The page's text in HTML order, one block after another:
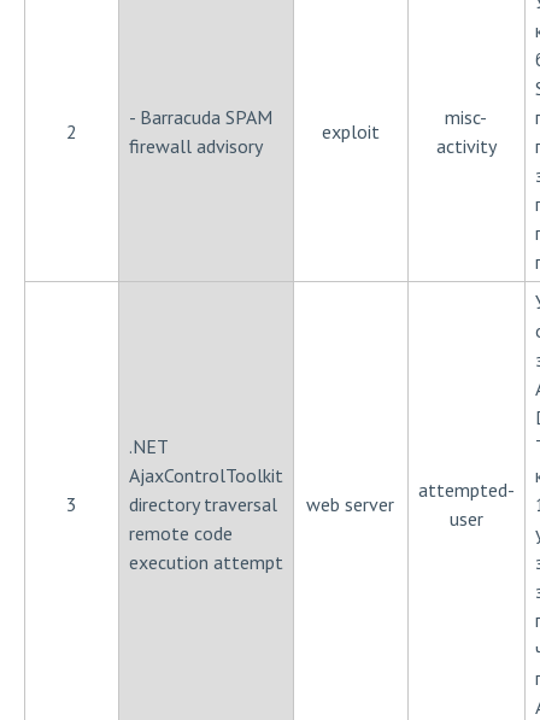
2
- Barracuda SPAM
firewall advisory
exploit
misc-
activity
3
.NET
AjaxControlToolkit
directory traversal
remote code
execution attempt
web server
attempted-
user